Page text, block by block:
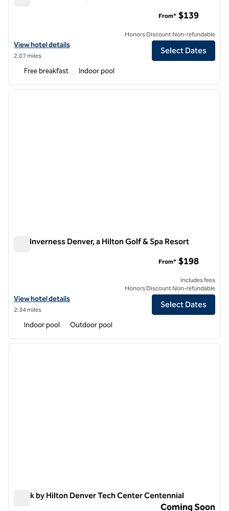
View hotel details for Homewood Suites by Hilton Denver Tech
View hotel details
2.07 miles
From* $139
Honors Discount Non-refundable
Select Dates
Free breakfast Indoor pool
1 of 12
next
The Inverness Denver, a Hilton Golf & Spa Resort
View hotel details for The Inverness Denver, a Hilton Golf & Spa
View hotel details
2.34 miles
From* $198
Includes fees
Honors Discount Non-refundable
Select Dates
Indoor pool Outdoor pool
1 of 6
next
Spark by Hilton Denver Tech Center Centennial
Spark by Hilton Denver Tech Center CentennialComing Soon